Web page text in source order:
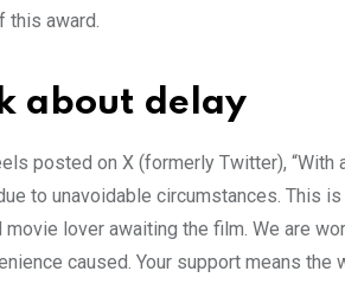
this award.
about delay
posted on X (formerly Twitter),
to unavoidable circumstances. This
lover awaiting the film. We are
caused. Your support means